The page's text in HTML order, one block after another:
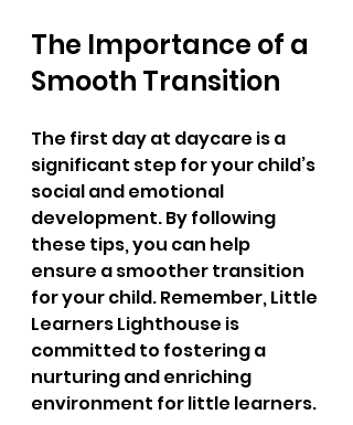
The Importance of a
Smooth Transition
The first day at daycare is a
significant step for your child’s
social and emotional
development. By following
these tips, you can help
ensure a smoother transition
for your child. Remember, Little
Learners Lighthouse is
committed to fostering a
nurturing and enriching
environment for little learners.